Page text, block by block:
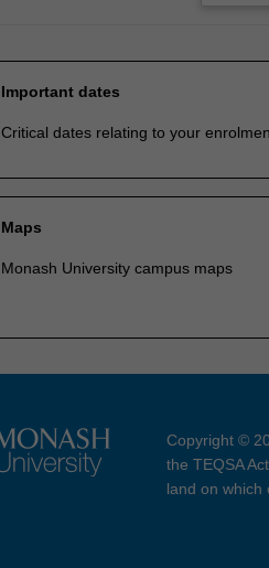
Important dates
Critical dates relating to your
Maps
Monash University campus maps
Copyright ©
the TEQSA
land on which